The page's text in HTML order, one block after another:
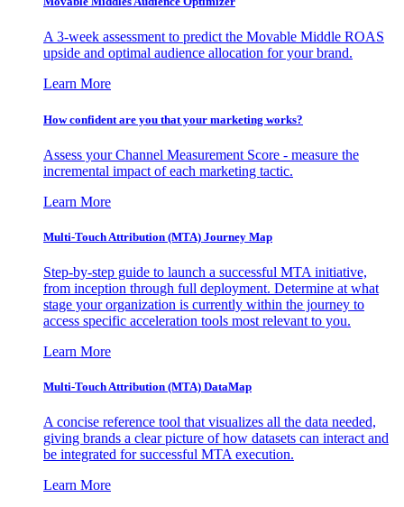
A 3-week assessment to predict the Movable Middle ROAS
upside and optimal audience allocation for your brand.
Learn More
How confident are you that your marketing works?
Assess your Channel Measurement Score - measure the
incremental impact of each marketing tactic.
Learn More
Multi-Touch Attribution (MTA) Journey Map
Step-by-step guide to launch a successful MTA initiative,
from inception through full deployment. Determine at what
stage your organization is currently within the journey to
access specific acceleration tools most relevant to you.
Learn More
Multi-Touch Attribution (MTA) DataMap
A concise reference tool that visualizes all the data needed,
giving brands a clear picture of how datasets can interact and
be integrated for successful MTA execution.
Learn More